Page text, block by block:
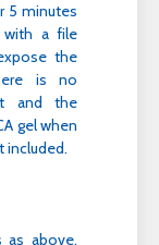
5 minutes
with a file
the
is no
and the
gel when
included.
above.